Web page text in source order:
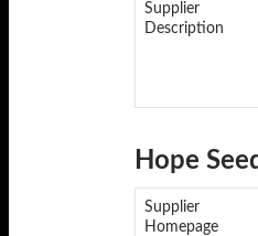
Supplier
Description
Hope
Supplier
Homepage